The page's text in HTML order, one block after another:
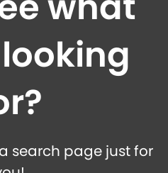
search page just for